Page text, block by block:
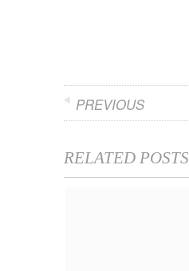
PREVIOUS
RELATED POSTS